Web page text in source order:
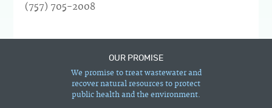
(757) 705-2008
OUR PROMISE
We promise to treat wastewater and
recover natural resources to protect
public health and the environment.